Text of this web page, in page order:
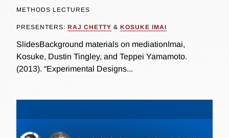
METHODS LECTURES
PRESENTERS: RAJ CHETTY & KOSUKE IMAI
SlidesBackground materials on mediationImai,
Kosuke, Dustin Tingley, and Teppei Yamamoto.
(2013). “Experimental Designs...